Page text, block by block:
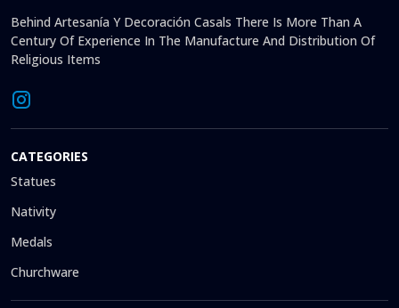
Behind Artesanía Y Decoración Casals There Is More Than A
Century Of Experience In The Manufacture And Distribution Of
Religious Items
CATEGORIES
Statues
Nativity
Medals
Churchware